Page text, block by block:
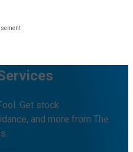
Get stock
and more from The